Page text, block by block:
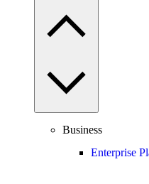
Business
Enterprise